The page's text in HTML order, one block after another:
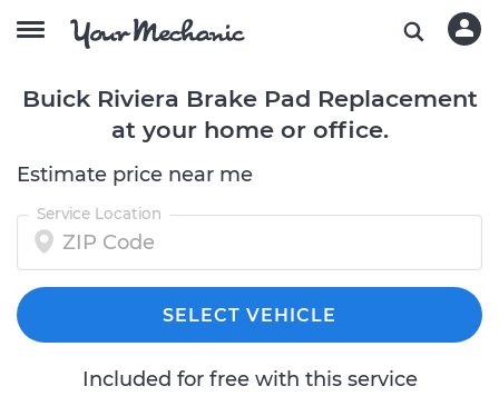
Buick Riviera Brake Pad Replacement
at your home or office.
Estimate price near me
Service Location
SELECT VEHICLE
Included for free with this service